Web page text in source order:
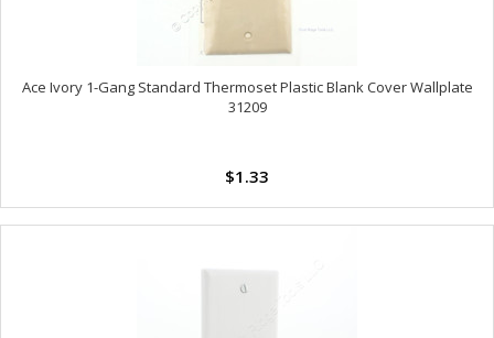
Ace Ivory 1-Gang Standard Thermoset Plastic Blank Cover Wallplate
31209
$1.33